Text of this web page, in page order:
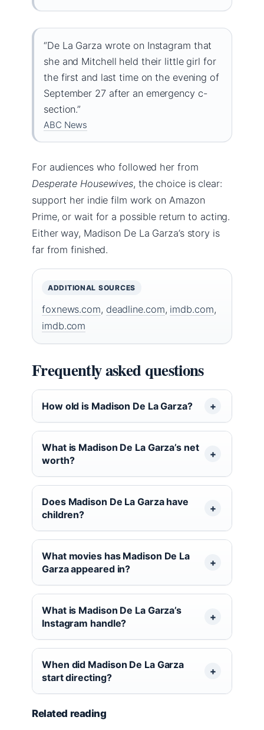
“De La Garza wrote on Instagram that
she and Mitchell held their little girl for
the first and last time on the evening of
September 27 after an emergency c-
section.”
ABC News
For audiences who followed her from
Desperate Housewives, the choice is clear:
support her indie film work on Amazon
Prime, or wait for a possible return to acting.
Either way, Madison De La Garza’s story is
far from finished.
ADDITIONAL SOURCES
foxnews.com, deadline.com, imdb.com,
imdb.com
Frequently asked questions
How old is Madison De La Garza?
What is Madison De La Garza’s net
worth?
Does Madison De La Garza have
children?
What movies has Madison De La
Garza appeared in?
What is Madison De La Garza’s
Instagram handle?
When did Madison De La Garza
start directing?
Related reading